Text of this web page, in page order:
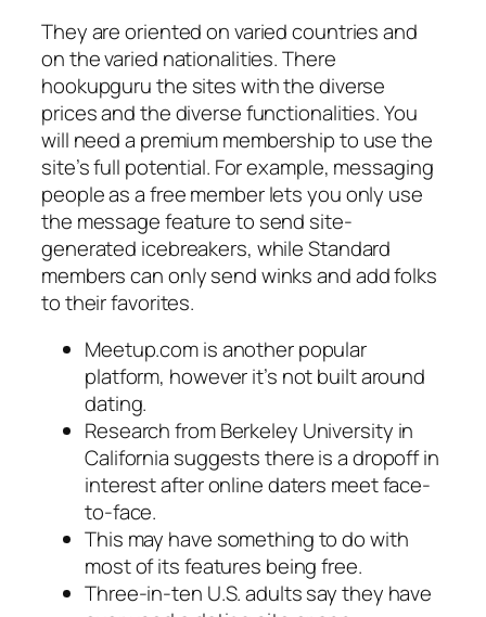
They are oriented on varied countries and
on the varied nationalities. There
hookupguru the sites with the diverse
prices and the diverse functionalities. You
will need a premium membership to use the
site’s full potential. For example, messaging
people as a free member lets you only use
the message feature to send site-
generated icebreakers, while Standard
members can only send winks and add folks
to their favorites.
Meetup.com is another popular
platform, however it’s not built around
dating.
Research from Berkeley University in
California suggests there is a dropoff in
interest after online daters meet face-
to-face.
This may have something to do with
most of its features being free.
Three-in-ten U.S. adults say they have